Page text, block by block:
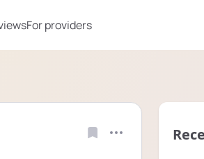
For providers